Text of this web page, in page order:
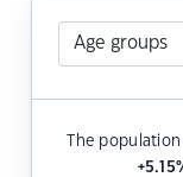
The
+5.15